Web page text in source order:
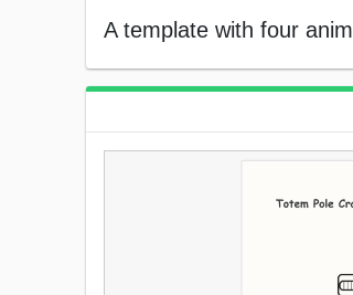
A template with four